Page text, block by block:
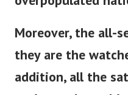
overpopulated
Moreover, the all-
they are the
addition, all the